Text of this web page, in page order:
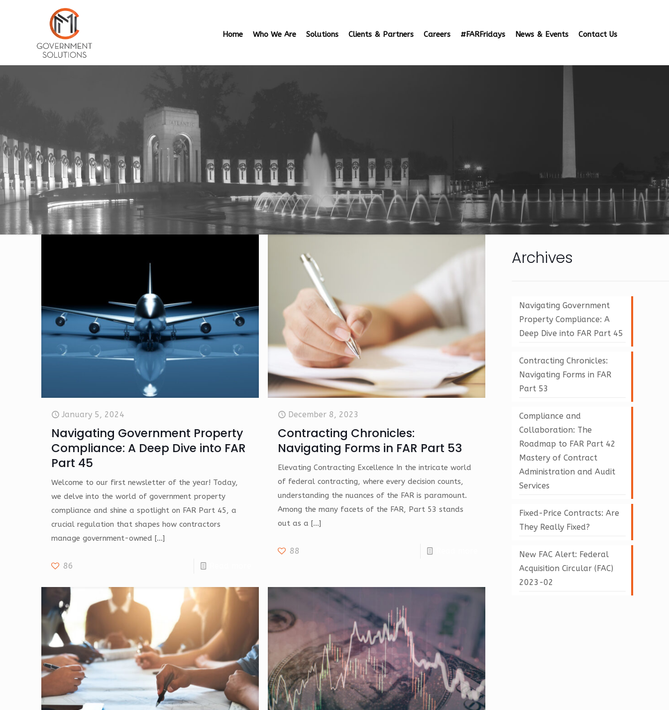
Home Who We Are Solutions Clients & Partners Careers #FARFridays News & Events Contact Us
January 5, 2024
Navigating Government Property
Compliance: A Deep Dive into FAR
Part 45
Welcome to our first newsletter of the year! Today,
we delve into the world of government property
compliance and shine a spotlight on FAR Part 45, a
crucial regulation that shapes how contractors
manage government-owned […]
86
December 8, 2023
Contracting Chronicles:
Navigating Forms in FAR Part 53
Elevating Contracting Excellence In the intricate world
of federal contracting, where every decision counts,
understanding the nuances of the FAR is paramount.
Among the many facets of the FAR, Part 53 stands
out as a […]
88
Archives
Navigating Government
Property Compliance: A
Deep Dive into FAR Part 45
Contracting Chronicles:
Navigating Forms in FAR
Part 53
Compliance and
Collaboration: The
Roadmap to FAR Part 42
Mastery of Contract
Administration and Audit
Services
Fixed-Price Contracts: Are
They Really Fixed?
New FAC Alert: Federal
Acquisition Circular (FAC)
2023-02